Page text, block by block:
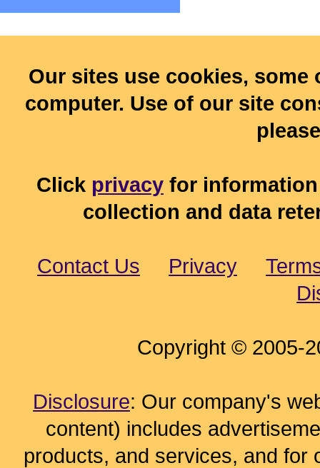
Our sites use cookies,
computer. Use of our site
Click privacy for
collection and data
Contact Us Privacy
Copyright © 2005-
Disclosure: Our company's
content) includes
products, and services, and for